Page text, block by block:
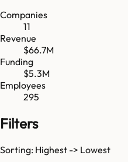
Companies
11
Revenue
$66.7M
Funding
$5.3M
Employees
295
Filters
Sorting: Highest -> Lowest